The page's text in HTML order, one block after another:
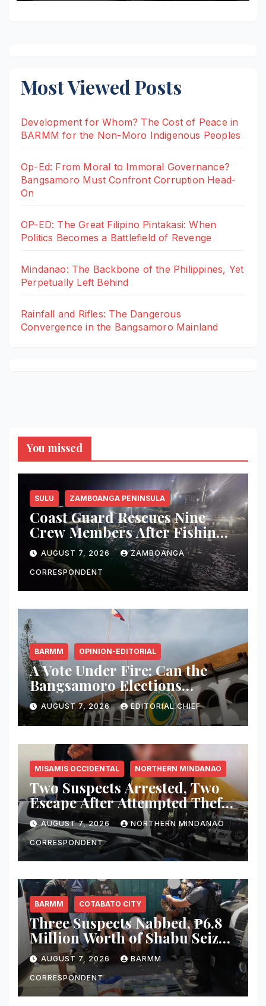
Most Viewed Posts
Development for Whom? The Cost of Peace in
BARMM for the Non-Moro Indigenous Peoples
Op-Ed: From Moral to Immoral Governance?
Bangsamoro Must Confront Corruption Head-
On
OP-ED: The Great Filipino Pintakasi: When
Politics Becomes a Battlefield of Revenge
Mindanao: The Backbone of the Philippines, Yet
Perpetually Left Behind
Rainfall and Rifles: The Dangerous
Convergence in the Bangsamoro Mainland
You missed
SULU ZAMBOANGA PENINSULA
Coast Guard Rescues Nine
Crew Members After Fishing
Boat Suffers Engine Failure
Off Sulu
AUGUST 7, 2026 ZAMBOANGA
CORRESPONDENT
BARMM OPINION-EDITORIAL
A Vote Under Fire: Can the
Bangsamoro Elections
Withstand Rising Violence?
AUGUST 7, 2026 EDITORIAL CHIEF
MISAMIS OCCIDENTAL NORTHERN MINDANAO
Two Suspects Arrested, Two
Escape After Attempted Theft
of ₱1.2 Million Worth of
Equipment From Digital
Infrastructure Tower in
Misamis Occidental
AUGUST 7, 2026 NORTHERN MINDANAO
CORRESPONDENT
BARMM COTABATO CITY
Three Suspects Nabbed, ₱6.8
Million Worth of Shabu Seized
in Cotabato City Buy-Bust
Operation
AUGUST 7, 2026 BARMM
CORRESPONDENT